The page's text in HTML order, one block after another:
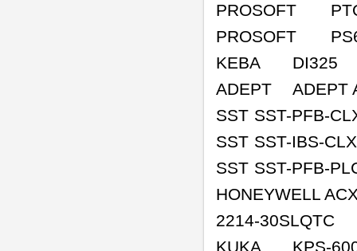
PROSOFT
PROSOFT
KEBA
DI325
ADEPT
ADEPT
SST SST-PFB-
SST SST-IBS-CLX
SST SST-PFB-
HONEYWELL
2214-30SLQTC
KUKA
KPS-